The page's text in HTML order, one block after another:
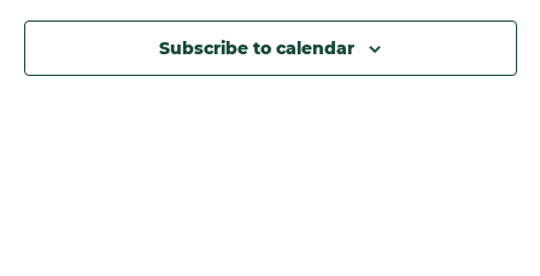
Subscribe to calendar